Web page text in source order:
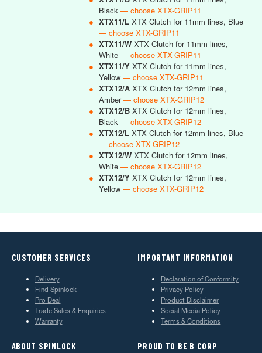
Black — choose XTX-GRIP11
● XTX11/L XTX Clutch for 11mm lines, Blue
— choose XTX-GRIP11
● XTX11/W XTX Clutch for 11mm lines,
White — choose XTX-GRIP11
● XTX11/Y XTX Clutch for 11mm lines,
Yellow — choose XTX-GRIP11
● XTX12/A XTX Clutch for 12mm lines,
Amber— choose XTX-GRIP12
● XTX12/B XTX Clutch for 12mm lines,
Black — choose XTX-GRIP12
● XTX12/L XTX Clutch for 12mm lines, Blue
— choose XTX-GRIP12
● XTX12/W XTX Clutch for 12mm lines,
White — choose XTX-GRIP12
● XTX12/Y XTX Clutch for 12mm lines,
Yellow — choose XTX-GRIP12
CUSTOMER SERVICES
Delivery
Find Spinlock
Pro Deal
Trade Sales & Enquiries
Warranty
IMPORTANT INFORMATION
Declaration of Conformity
Privacy Policy
Product Disclaimer
Social Media Policy
Terms & Conditions
ABOUT SPINLOCK PROUD TO BE B CORP